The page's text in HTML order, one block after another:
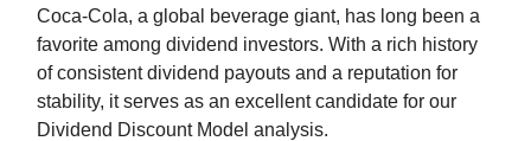
Coca-Cola, a global beverage giant, has long been a
favorite among dividend investors. With a rich history
of consistent dividend payouts and a reputation for
stability, it serves as an excellent candidate for our
Dividend Discount Model analysis.